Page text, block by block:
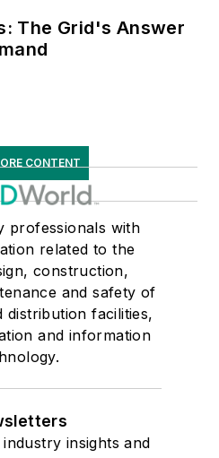
The Grid's Answer
CONTENT
professionals with
related to the
construction,
and safety of
distribution facilities,
and information
insights and